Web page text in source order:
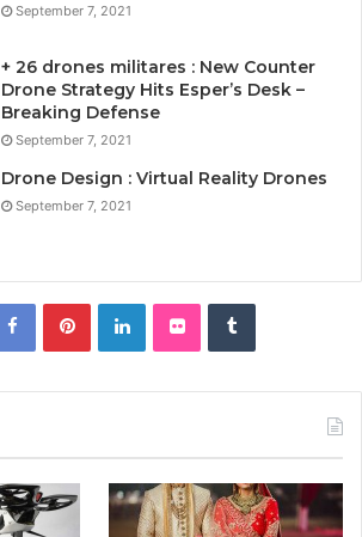
September 7, 2021
+ 26 drones militares : New Counter
Drone Strategy Hits Esper’s Desk –
Breaking Defense
September 7, 2021
Drone Design : Virtual Reality Drones
September 7, 2021